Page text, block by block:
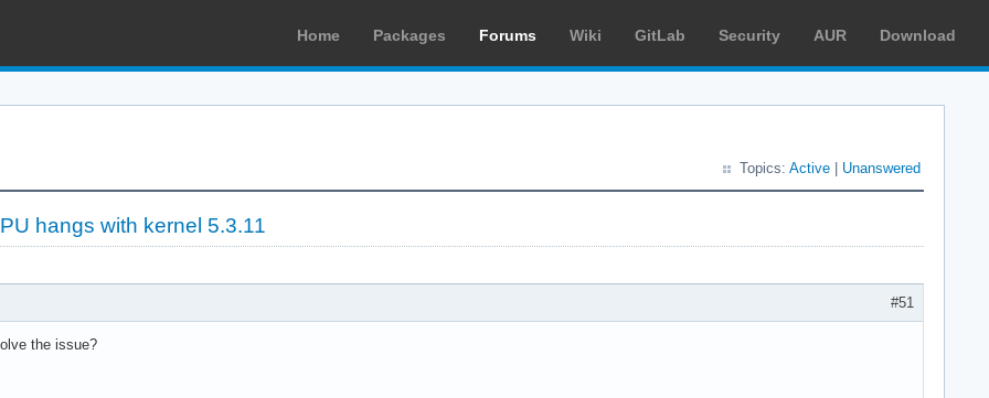
Home Packages Forums Wiki GitLab Security AUR Download
Topics: Active Unanswered
hangs with kernel 5.3.11
#51
the issue?